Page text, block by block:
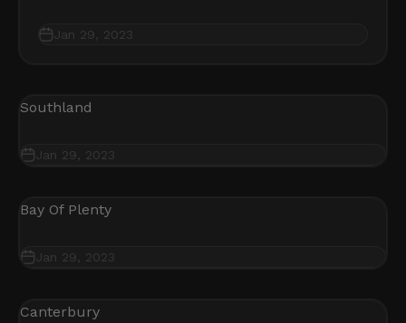
Jan 29, 2023
Southland
Jan 29, 2023
Bay Of Plenty
Jan 29, 2023
Canterbury